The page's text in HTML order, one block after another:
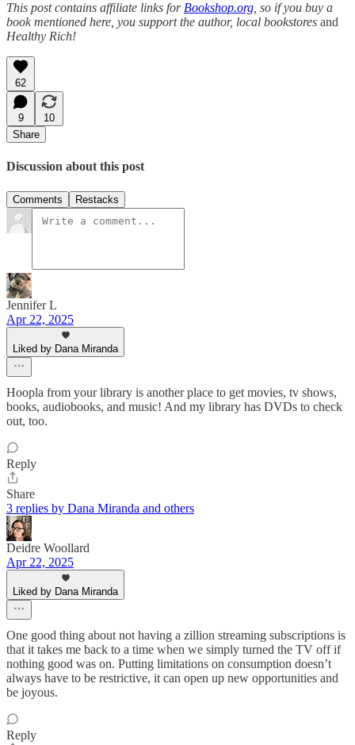
This post contains affiliate links for Bookshop.org , so if you buy a
book mentioned here, you support the author, local bookstores and
Healthy Rich!
62
9
10
Share
Discussion about this post
Comments Restacks
Jennifer L
Apr 22, 2025
Liked by Dana Miranda
Hoopla from your library is another place to get movies, tv shows,
books, audiobooks, and music! And my library has DVDs to check
out, too.
Reply
Share
3 replies by Dana Miranda and others
Deidre Woollard
Apr 22, 2025
Liked by Dana Miranda
One good thing about not having a zillion streaming subscriptions is
that it takes me back to a time when we simply turned the TV off if
nothing good was on. Putting limitations on consumption doesn’t
always have to be restrictive, it can open up new opportunities and
be joyous.
Reply